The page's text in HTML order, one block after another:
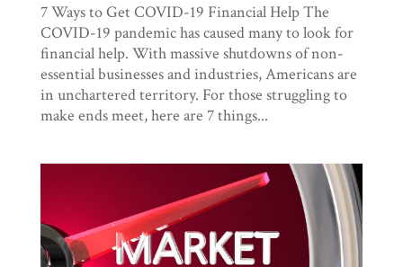
7 Ways to Get COVID-19 Financial Help The
COVID-19 pandemic has caused many to look for
financial help. With massive shutdowns of non-
essential businesses and industries, Americans are
in unchartered territory. For those struggling to
make ends meet, here are 7 things...